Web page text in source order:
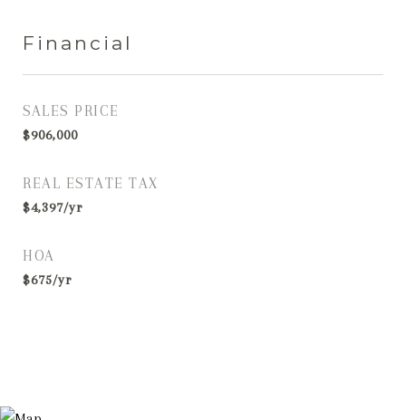
Financial
SALES PRICE
$906,000
REAL ESTATE TAX
$4,397/yr
HOA
$675/yr